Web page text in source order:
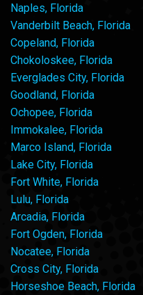
Naples, Florida
Vanderbilt Beach, Florida
Copeland, Florida
Chokoloskee, Florida
Everglades City, Florida
Goodland, Florida
Ochopee, Florida
Immokalee, Florida
Marco Island, Florida
Lake City, Florida
Fort White, Florida
Lulu, Florida
Arcadia, Florida
Fort Ogden, Florida
Nocatee, Florida
Cross City, Florida
Horseshoe Beach, Florida